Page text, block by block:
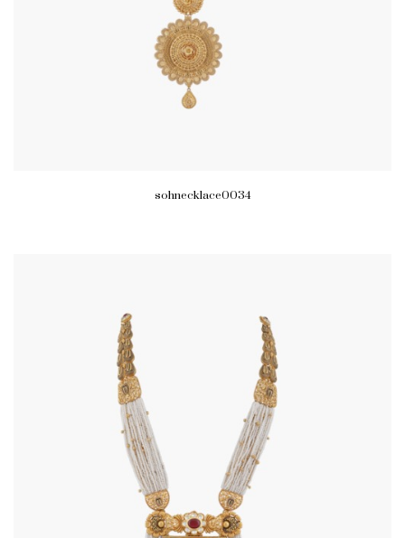
sohnecklace0034